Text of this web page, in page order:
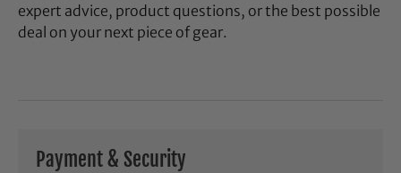
expert advice, product questions, or the best possible
deal on your next piece of gear.
Payment & Security